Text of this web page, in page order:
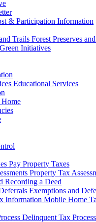
& Participation Information
Forest Preserves
Green Initiatives
Educational Services
Pay Property Taxes
Property Tax
Recording a Deed
Exemptions and
Mobile Home
Delinquent Tax Process